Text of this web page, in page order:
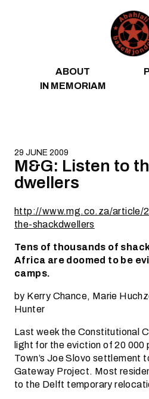
ABOUT
IN MEMORIAM
29 JUNE 2009
M&G: Listen to
dwellers
http://www.mg.co.za/
the-shackdwellers
Tens of thousands of
Africa are doomed to be
camps.
by Kerry Chance, Marie
Hunter
Last week the Constitutional
light for the eviction of 20 000
Town’s Joe Slovo settlement
Gateway Project. Most
to the Delft temporary